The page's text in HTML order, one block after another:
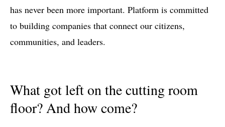
has never been more important. Platform is committed
to building companies that connect our citizens,
communities, and leaders.
What got left on the cutting room
floor? And how come?